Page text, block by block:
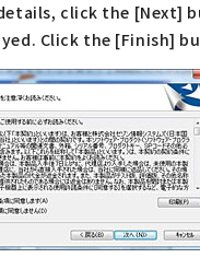
click the [Next]
Click the [Finish]